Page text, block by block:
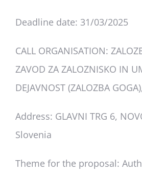
Deadline date: 31/03/2025
CALL ORGANISATION:
ZAVOD ZA ZALOZNISKO IN
DEJAVNOST (ZALOZBA
Address: GLAVNI TRG 6,
Slovenia
Theme for the proposal: